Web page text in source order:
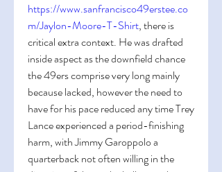
https://www.sanfrancisco49erstee.co
m/Jaylon-Moore-T-Shirt, there is
critical extra context. He was drafted
inside aspect as the downfield chance
the 49ers comprise very long mainly
because lacked, however the need to
have for his pace reduced any time Trey
Lance experienced a period-finishing
harm, with Jimmy Garoppolo a
quarterback not often willing in the